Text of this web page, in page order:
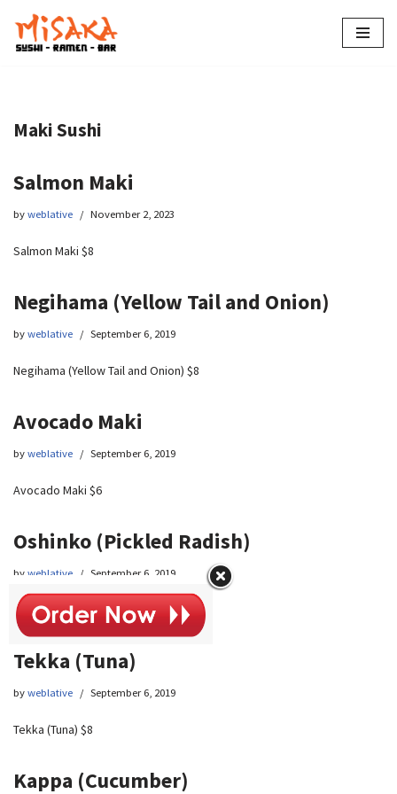
Skip
Maki Sushi
Salmon Maki
by weblative November 2, 2023
Salmon Maki $8
Negihama (Yellow Tail and Onion)
by weblative September 6, 2019
Negihama (Yellow Tail and Onion) $8
Avocado Maki
by weblative September 6, 2019
Avocado Maki $6
Oshinko (Pickled Radish)
by weblative September 6, 2019
Oshinko (Pickled Radish) $6
Tekka (Tuna)
by weblative September 6, 2019
Tekka (Tuna) $8
Kappa (Cucumber)